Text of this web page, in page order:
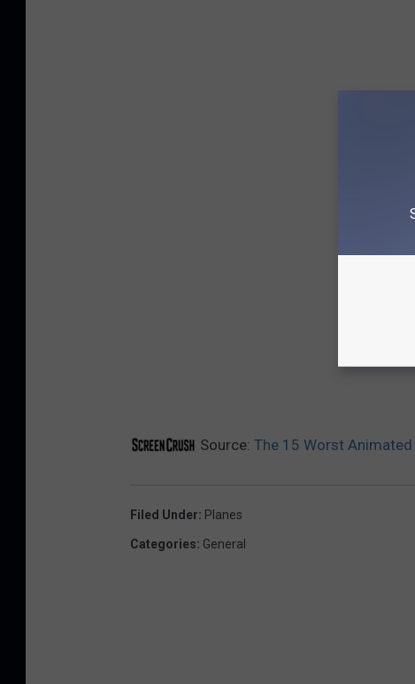
Source: The 15 Worst Animated
Filed Under: Planes
Categories: General